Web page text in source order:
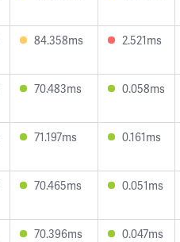
84.358ms 2.521ms
70.483ms 0.058ms
71.197ms 0.161ms
70.465ms 0.051ms
70.396ms 0.047ms